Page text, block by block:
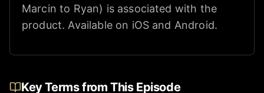
Marcin to Ryan) is associated with the
product. Available on iOS and Android.
Key Terms from This Episode